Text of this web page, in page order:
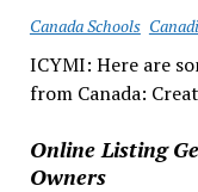
Canada Schools
ICYMI: Here are
from Canada:
Online Listing
Owners